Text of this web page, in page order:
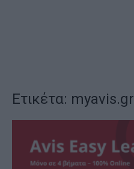
Ετικέτα: myavis.gr